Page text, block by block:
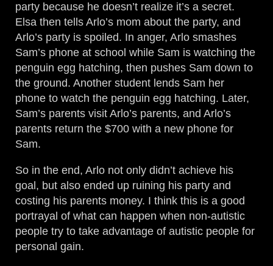
party because he doesn’t realize it’s a secret.
Elsa then tells Arlo’s mom about the party, and
Arlo’s party is spoiled. In anger, Arlo smashes
Sam’s phone at school while Sam is watching the
penguin egg hatching, then pushes Sam down to
the ground. Another student lends Sam her
phone to watch the penguin egg hatching. Later,
Sam’s parents visit Arlo’s parents, and Arlo’s
parents return the $700 with a new phone for
Sam.
So in the end, Arlo not only didn’t achieve his
goal, but also ended up ruining his party and
costing his parents money. I think this is a good
portrayal of what can happen when non-autistic
people try to take advantage of autistic people for
personal gain.